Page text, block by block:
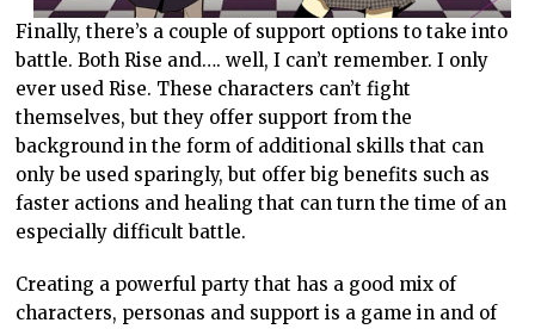
Finally, there’s a couple of support options to take into
battle. Both Rise and…. well, I can’t remember. I only
ever used Rise. These characters can’t fight
themselves, but they offer support from the
background in the form of additional skills that can
only be used sparingly, but offer big benefits such as
faster actions and healing that can turn the time of an
especially difficult battle.
Creating a powerful party that has a good mix of
characters, personas and support is a game in and of